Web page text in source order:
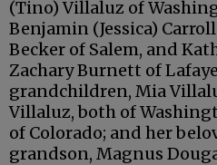
(Tino) Villaluz of
Benjamin (Jessica)
Becker of Salem, and
Zachary Burnett of
grandchildren, Mia
Villaluz, both of
of Colorado; and her
grandson, Magnus